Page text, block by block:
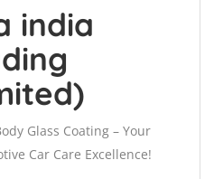
india
Glass Coating – Your
Car Care Excellence!